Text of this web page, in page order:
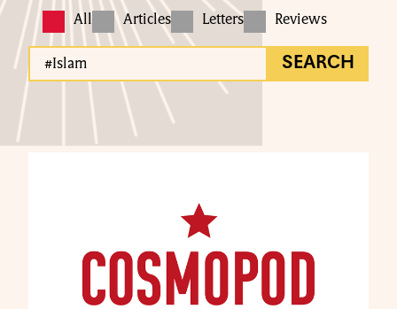
All Articles Letters Reviews
SEARCH